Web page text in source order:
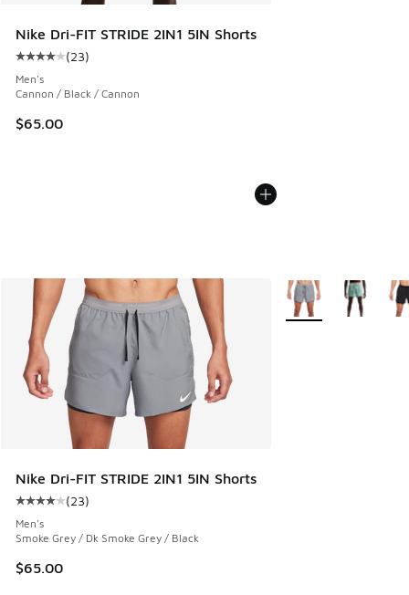
Nike Dri-FIT STRIDE 2IN1 5IN Shorts
Average customer rating - [4 out of 5 stars], 23 reviews
(23)
Men's
Cannon / Black / Cannon
$65.00
Nike Dri-FIT STRIDE 2IN1 5IN Shorts
Average customer rating - [4 out of 5 stars], 23 reviews
(23)
Men's
Smoke Grey / Dk Smoke Grey / Black
$65.00
More Colors